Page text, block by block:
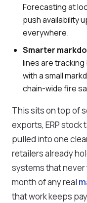
Forecasting at
push availability
everywhere.
Smarter
lines are
with a small
chain-wide fire
This sits on top of
exports, ERP
pulled into one
retailers already
systems that never
month of any real
that work keeps